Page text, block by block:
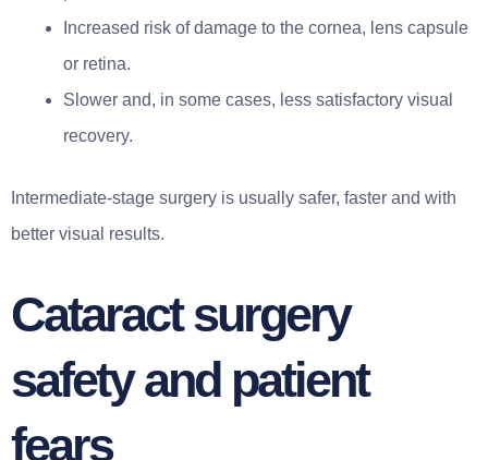
Increased risk of damage to the cornea, lens capsule
or retina.
Slower and, in some cases, less satisfactory visual
recovery.
Intermediate-stage surgery is usually safer, faster and with
better visual results.
Cataract surgery
safety and patient
fears